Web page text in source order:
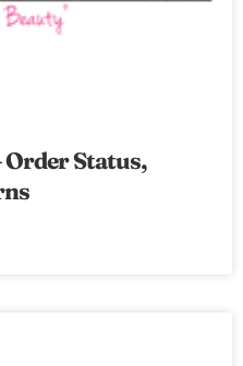
Order Status,